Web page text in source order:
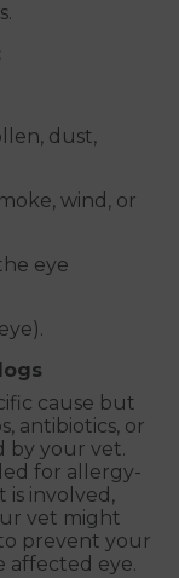
dust,
wind, or
eye
cause but
antibiotics, or
by your vet.
for allergy-
is involved,
vet might
prevent your
affected eye.